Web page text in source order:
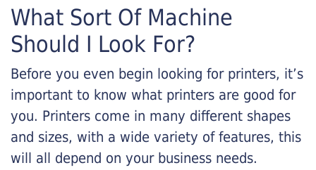
What Sort Of Machine
Should I Look For?
Before you even begin looking for printers, it’s
important to know what printers are good for
you. Printers come in many different shapes
and sizes, with a wide variety of features, this
will all depend on your business needs.